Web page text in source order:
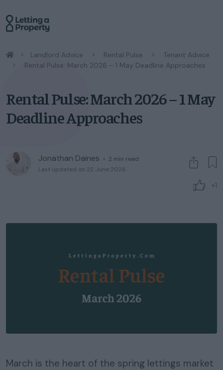
/ Landlord Advice / Rental Pulse /
Tenant Advice
/
Rental Pulse: March 2026 – 1 May Deadline Approaches
Rental Pulse: March 2026 – 1 May
Deadline Approaches
Jonathan Daines ◦ 2 min read
Last updated on 22 June 2026
+1
March is the heart of the spring lettings market